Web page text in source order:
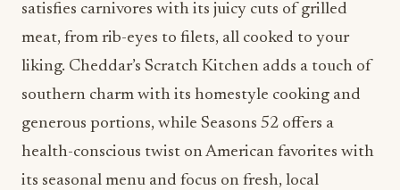
satisfies carnivores with its juicy cuts of grilled
meat, from rib-eyes to filets, all cooked to your
liking. Cheddar’s Scratch Kitchen adds a touch of
southern charm with its homestyle cooking and
generous portions, while Seasons 52 offers a
health-conscious twist on American favorites with
its seasonal menu and focus on fresh, local